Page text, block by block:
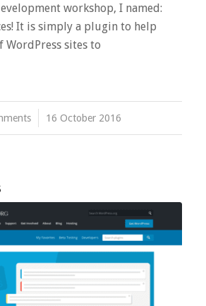
workshop, I named:
It is simply a plugin to help
sites to
16 October 2016